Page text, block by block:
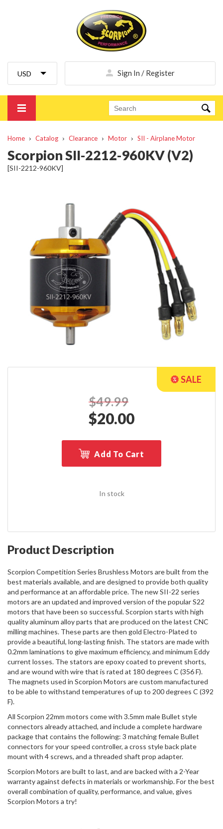
Sign In / Register
Home Catalog Clearance Motor SII - Airplane Motor
Scorpion SII-2212-960KV (V2)
[SII-2212-960KV]
$49.99
$20.00
Add To Cart
In stock
Product Description
Scorpion Competition Series Brushless Motors are built from the
best materials available, and are designed to provide both quality
and performance at an affordable price. The new SII-22 series
motors are an updated and improved version of the popular S22
motors that have been so successful. Scorpion starts with high
quality aluminum alloy parts that are produced on the latest CNC
milling machines. These parts are then gold Electro-Plated to
provide a beautiful, long-lasting finish. The stators are made with
0.2mm laminations to give maximum efficiency, and minimum Eddy
current losses. The stators are epoxy coated to prevent shorts,
and are wound with wire that is rated at 180 degrees C (356 F).
The magnets used in Scorpion Motors are custom manufactured
to be able to withstand temperatures of up to 200 degrees C (392
F).
All Scorpion 22mm motors come with 3.5mm male Bullet style
connectors already attached, and include a complete hardware
package that contains the following: 3 matching female Bullet
connectors for your speed controller, a cross style back plate
mount with 4 screws, and a threaded shaft prop adapter.
Scorpion Motors are built to last, and are backed with a 2-Year
warranty against defects in materials or workmanship. For the best
overall combination of quality, performance, and value, gives
Scorpion Motors a try!